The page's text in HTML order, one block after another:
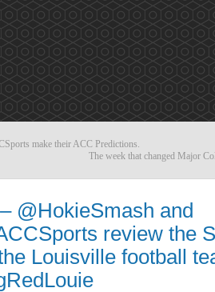
make their ACC Predictions.
The week that changed Major
@HokieSmash and
review the
Louisville football